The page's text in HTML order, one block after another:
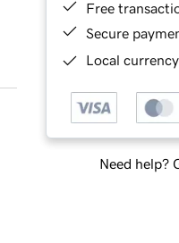
Free
Secure
Local
Need help?